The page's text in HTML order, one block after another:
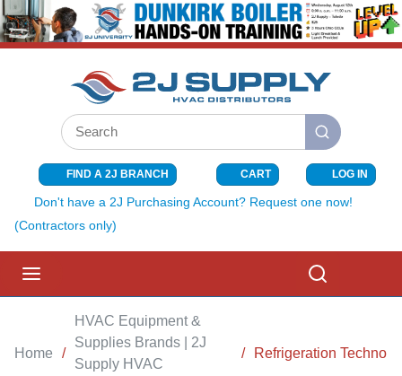
SKIP TO MAIN CONTENT
Site Search
submit search
FIND A 2J BRANCH CART{0} ITEMS
LOG IN
Don't have a 2J Purchasing Account? Request one now!
(Contractors only)
Home /
HVAC Equipment &
Supplies Brands | 2J
Supply HVAC
/ Refrigeration